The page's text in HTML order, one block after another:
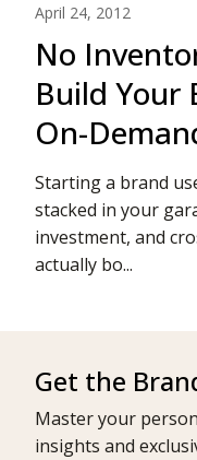
April 24, 2012
No
Build Your
On-
Starting a brand
stacked in your
investment, and
actually bo...
Get the
Master your
insights and